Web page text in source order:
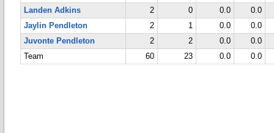
Landen Adkins
2 0 0.0
0.0
Jaylin Pendleton
2 1 0.0
0.0
Juvonte Pendleton
2 2 0.0
0.0
Team
60 23 0.0 0.0